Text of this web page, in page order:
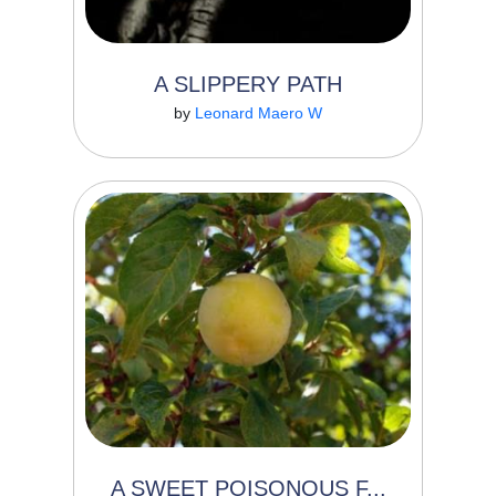
A SLIPPERY PATH
by Leonard Maero W
Read More
A SWEET POISONOUS F...
0
0
Marimi is an established businessman
married to Mwela. ...